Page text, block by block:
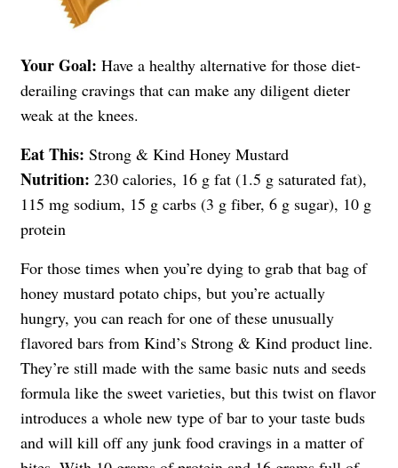
Your Goal: Have a healthy alternative for those diet-
derailing cravings that can make any diligent dieter
weak at the knees.
Eat This: Strong & Kind Honey Mustard
Nutrition: 230 calories, 16 g fat (1.5 g saturated fat),
115 mg sodium, 15 g carbs (3 g fiber, 6 g sugar), 10 g
protein
For those times when you’re dying to grab that bag of
honey mustard potato chips, but you’re actually
hungry, you can reach for one of these unusually
flavored bars from Kind’s Strong & Kind product line.
They’re still made with the same basic nuts and seeds
formula like the sweet varieties, but this twist on flavor
introduces a whole new type of bar to your taste buds
and will kill off any junk food cravings in a matter of